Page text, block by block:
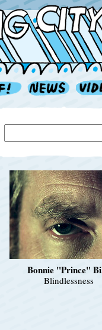
Bonnie "Prince"
Blindlessness